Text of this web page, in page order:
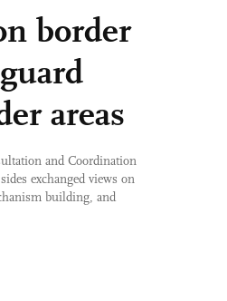
border
areas
and Coordination
exchanged views on
building, and